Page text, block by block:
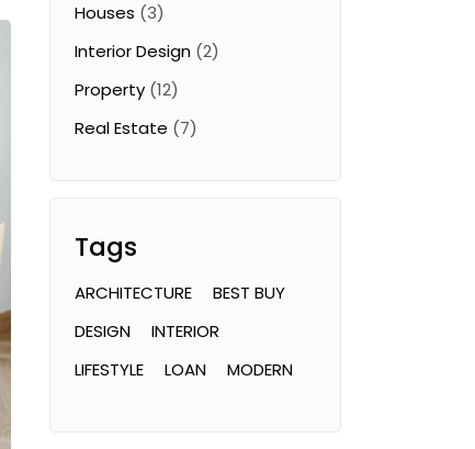
Houses (3)
Interior Design(2)
Property(12)
Real Estate (7)
Tags
ARCHITECTURE
BEST BUY
DESIGN
INTERIOR
LIFESTYLE
LOAN MODERN